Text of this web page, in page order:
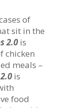
of
sit in the
2.0is
chicken
meals –
is
food